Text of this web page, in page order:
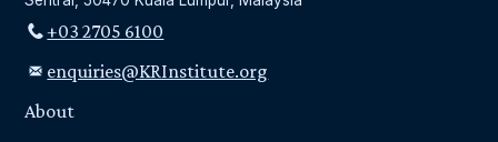
+03 2705 6100
enquiries@KRInstitute.org
About